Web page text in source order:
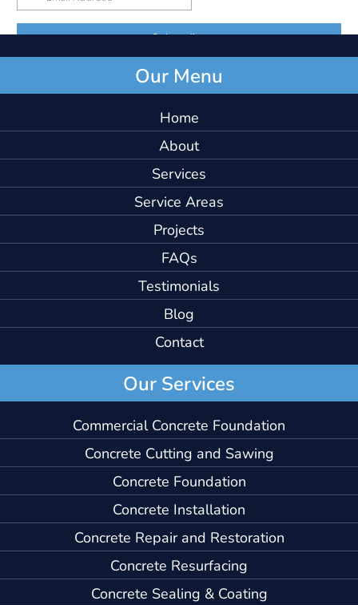
Our Menu
Home
About
Services
Service Areas
Projects
FAQs
Testimonials
Blog
Contact
Our Services
Commercial Concrete Foundation
Concrete Cutting and Sawing
Concrete Foundation
Concrete Installation
Concrete Repair and Restoration
Concrete Resurfacing
Concrete Sealing & Coating